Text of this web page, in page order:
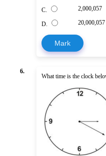
C. 2,000,057
D. 20,000,057
Mark
6.
What time is the clock